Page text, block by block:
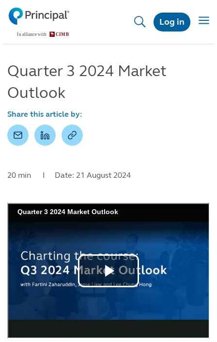
Skip
main
content
Log in
Quarter 3 2024 Market
Outlook
Share this article by:
20 min I Date: 21 August 2024